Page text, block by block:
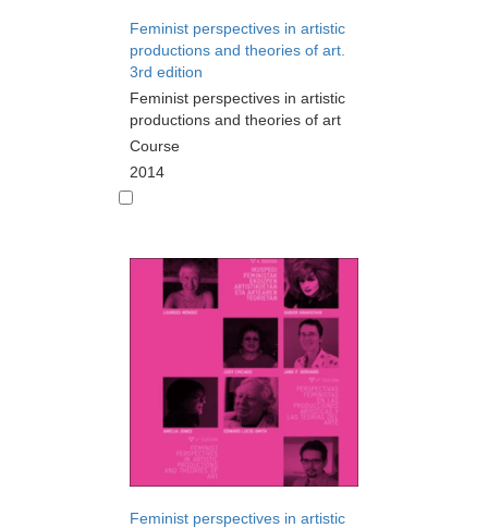
Feminist perspectives in artistic
productions and theories of art.
3rd edition
Feminist perspectives in artistic
productions and theories of art
Course
2014
Feminist perspectives in artistic